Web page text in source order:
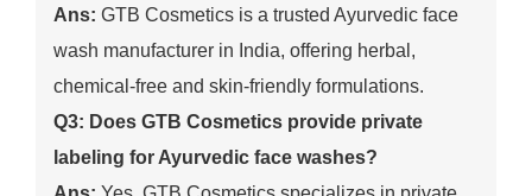
Ans: GTB Cosmetics is a trusted Ayurvedic face
wash manufacturer in India, offering herbal,
chemical-free and skin-friendly formulations.
Q3: Does GTB Cosmetics provide private
labeling for Ayurvedic face washes?